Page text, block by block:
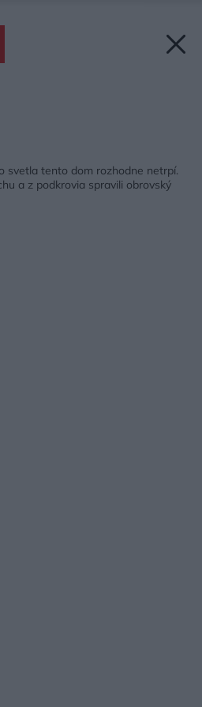
svetla tento dom rozhodne netrpí.
a z podkrovia spravili obrovský